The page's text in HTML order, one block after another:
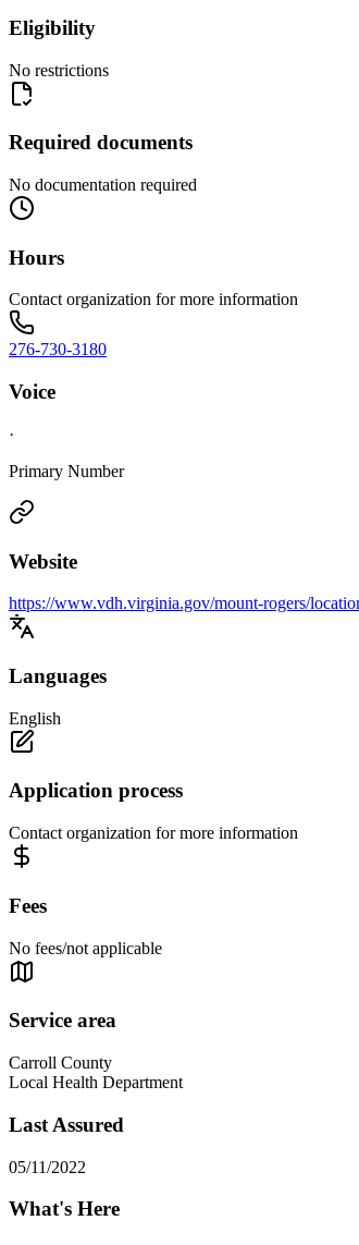
Eligibility
No restrictions
Required documents
No documentation required
Hours
Contact organization for more information
276-730-3180
Voice
·
Primary Number
Website
https://www.vdh.virginia.gov/mount-rogers/
Languages
English
Application process
Contact organization for more information
Fees
No fees/not applicable
Service area
Carroll County
Local Health Department
Last Assured
05/11/2022
What's Here